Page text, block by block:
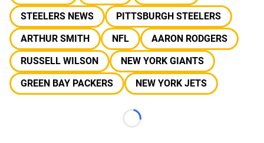
STEELERS NEWS
PITTSBURGH STEELERS
ARTHUR SMITH
NFL
AARON RODGERS
RUSSELL WILSON
NEW YORK GIANTS
GREEN BAY PACKERS
NEW YORK JETS
Loading...